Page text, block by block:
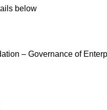
below
– Governance of